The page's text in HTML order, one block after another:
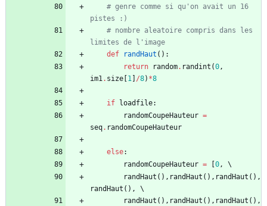
# genre comme si qu'on avait un 16
pistes :)
# nombre aleatoire compris dans les
limites de l'image
def
randHaut ( ) :
return
random. randint (0,
im1. size 1 /8) *8
if loadfile:
randomCoupeHauteur =
seq. randomCoupeHauteur
else:
randomCoupeHauteur = 0,
randHaut ( ) , randHaut ( ) , randHaut ( ) ,
randHaut ( ) ,
randHaut ( ) , randHaut ( ) , randHaut ( ) ,